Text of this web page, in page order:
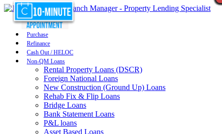
Purchase
Refinance
Cash Out / HELOC
Non-QM Loans
Rental Property Loans (DSCR)
Foreign National Loans
New Construction (Ground Up) Loans
Rehab Fix & Flip Loans
Bridge Loans
Bank Statement Loans
P&L loans
Asset Based Loans